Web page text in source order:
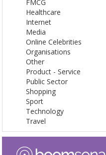
FMCG
Healthcare
Internet
Media
Online Celebrities
Organisations
Other
Product - Service
Public Sector
Shopping
Sport
Technology
Travel